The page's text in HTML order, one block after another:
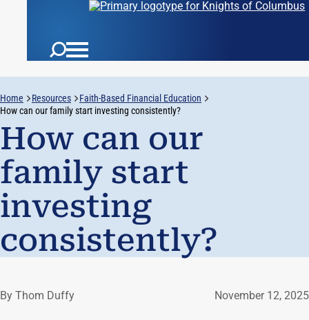
Home Resources
Faith-Based Financial Education
How can our family start investing consistently?
How can our
family start
investing
consistently?
By Thom Duffy November 12, 2025